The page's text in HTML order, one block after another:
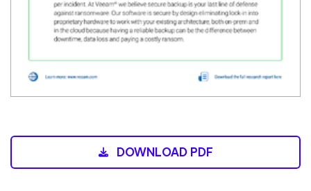
DOWNLOAD PDF